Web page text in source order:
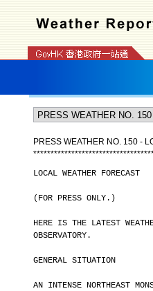
PRESS WEATHER NO. 150 -
**********************************
LOCAL WEATHER FORECAST
(FOR PRESS ONLY.)
HERE IS THE LATEST
OBSERVATORY.
GENERAL SITUATION
AN INTENSE NORTHEAST